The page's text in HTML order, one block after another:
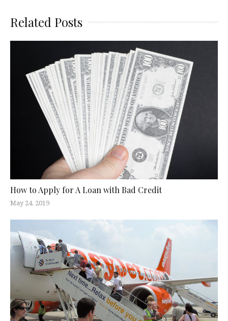
Related Posts
How to Apply for A Loan with Bad Credit
May 24, 2019